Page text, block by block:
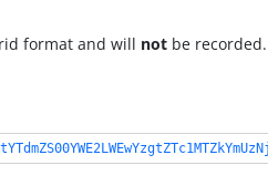
format and will notbe recorded.